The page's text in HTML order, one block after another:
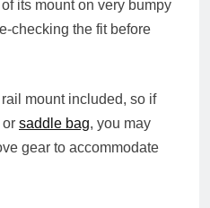
its mount on very bumpy
checking the fit before
rail mount included, so if
or saddle bag, you may
gear to accommodate